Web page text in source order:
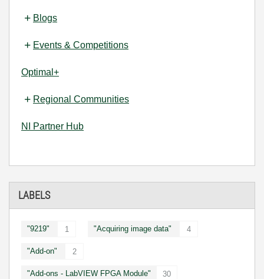
Blogs
Events & Competitions
Optimal+
Regional Communities
NI Partner Hub
LABELS
"9219" 1 "Acquiring image data" 4
"Add-on" 2
"Add-ons - LabVIEW FPGA Module" 30